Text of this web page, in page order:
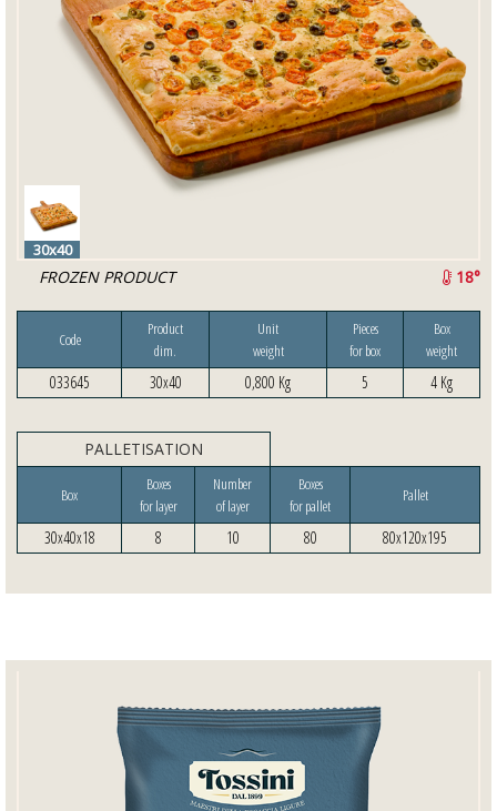
30x40
FROZEN PRODUCT 18°
Code
Product
dim.
Unit
weight
Pieces
for box
Box
weight
033645 30x40 0,800 Kg 5 4 Kg
PALLETISATION
Box
Boxes
for layer
Number
of layer
Boxes
for pallet
Pallet
30x40x18 8 10 80 80x120x195